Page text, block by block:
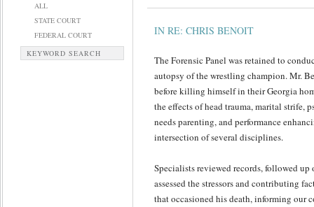
ALL
STATE COURT
FEDERAL COURT
KEYWORD SEARCH
IN RE: CHRIS BENOIT
The Forensic Panel was retained to
autopsy of the wrestling champion. Mr.
before killing himself in their Georgia
the effects of head trauma, marital strife,
needs parenting, and performance
intersection of several disciplines.
Specialists reviewed records, followed
assessed the stressors and contributing
that occasioned his death, informing our